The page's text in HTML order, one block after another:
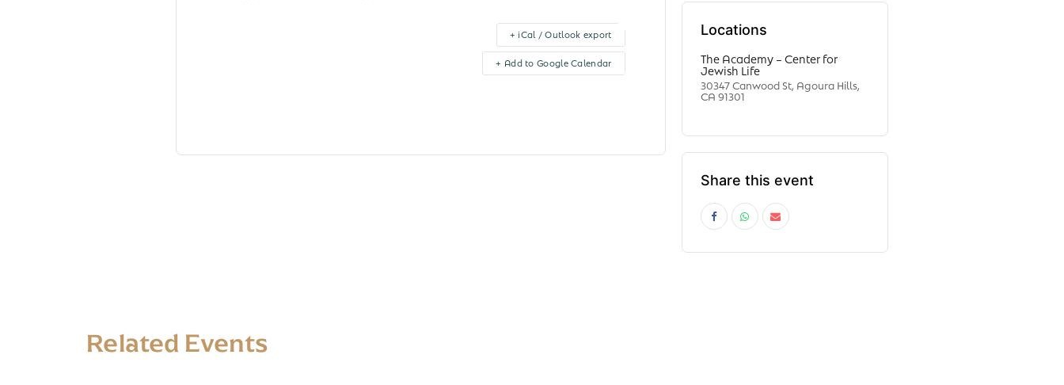
+ Add to Google Calendar
+ iCal / Outlook export Locations
The Academy – Center for
Jewish Life
30347 Canwood St, Agoura Hills,
CA 91301
Share this event
Related Events